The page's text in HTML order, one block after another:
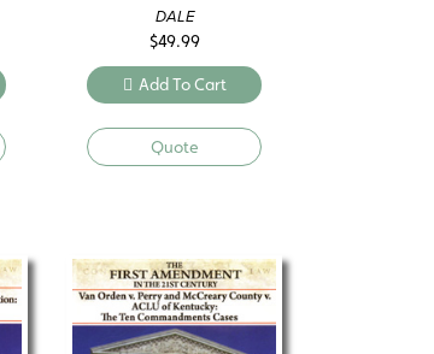
DALE
$49.99
Add To Cart
Quote